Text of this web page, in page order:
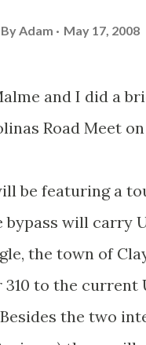
By Adam May 17, 2008
and I did a
Road Meet
be featuring a
bypass will carry
the town of
to the current
Besides the two